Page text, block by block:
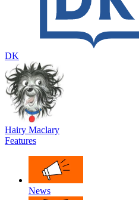
DK
Hairy Maclary
Features
News